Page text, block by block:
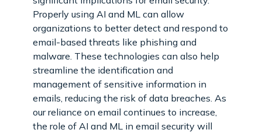
Properly using AI and ML can allow
organizations to better detect and respond to
email-based threats like phishing and
malware. These technologies can also help
streamline the identification and
management of sensitive information in
emails, reducing the risk of data breaches. As
our reliance on email continues to increase,
the role of AI and ML in email security will